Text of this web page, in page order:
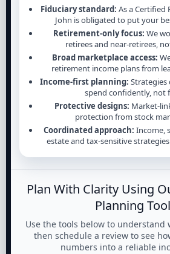
Fiduciary standard: As a Certified
John is obligated to put your
Retirement-only focus: We
retirees and near-retirees,
Broad marketplace access:
retirement income plans from
Income-first planning: Strategies
spend confidently, not
Protective designs: Market-
protection from stock
Coordinated approach: Income,
estate and tax-sensitive
Plan With Clarity Using
Planning
Use the tools below to
then schedule a review to see
numbers into a reliable